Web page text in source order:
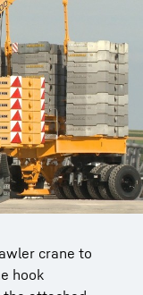
crane to
hook
features a
ladders to
with ballast
Using
shown
used on